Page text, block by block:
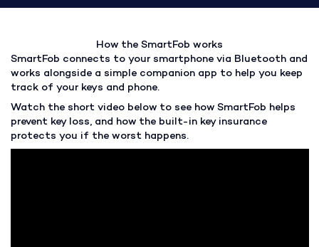
How the SmartFob works
SmartFob connects to your smartphone via Bluetooth and
works alongside a simple companion app to help you keep
track of your keys and phone.
Watch the short video below to see how SmartFob helps
prevent key loss, and how the built-in key insurance
protects you if the worst happens.